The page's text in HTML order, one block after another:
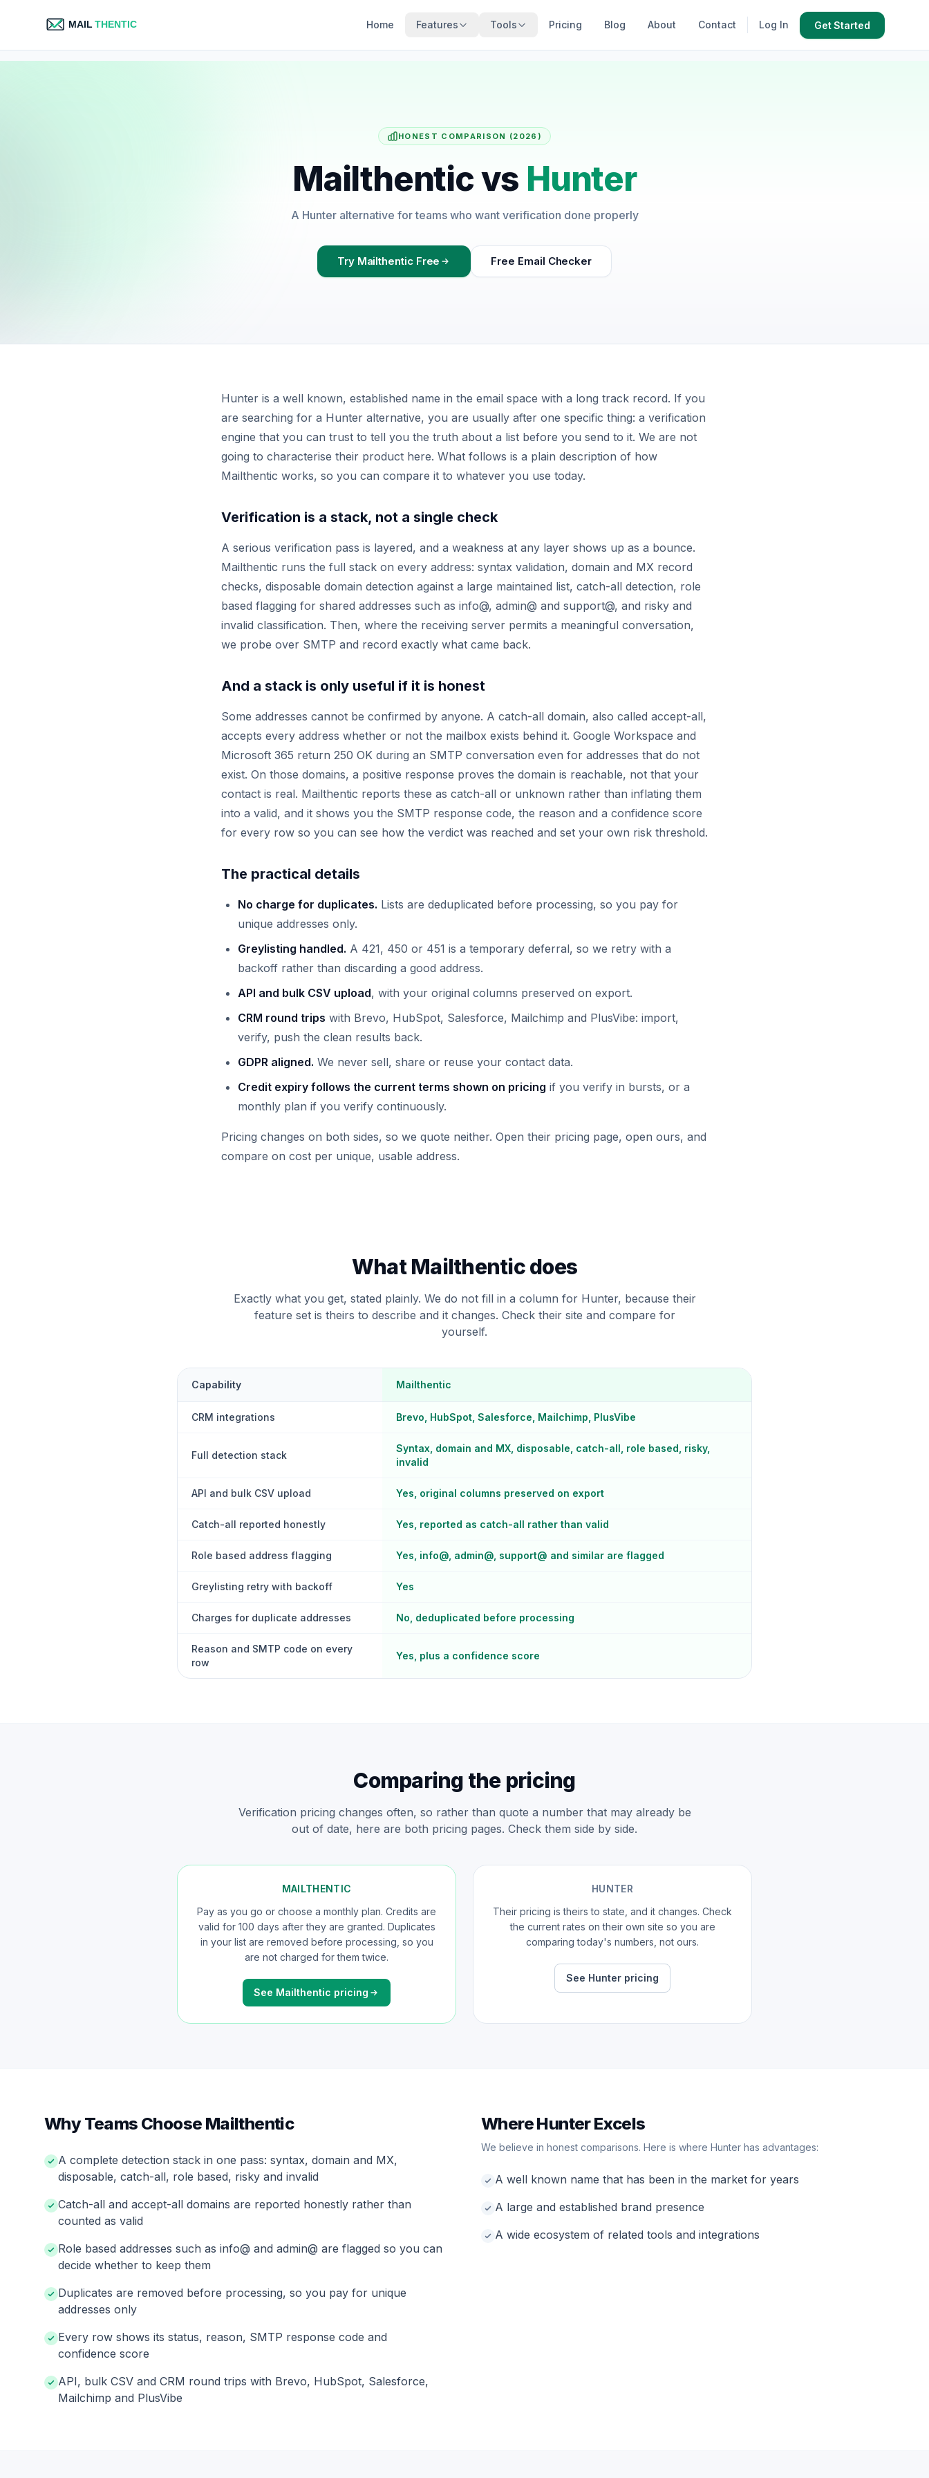
Home Features Tools Pricing Blog About Contact Log In Get Started
HONEST COMPARISON (2026)
Mailthentic vs Hunter
A Hunter alternative for teams who want verification done properly
Try Mailthentic Free Free Email Checker
Hunter is a well known, established name in the email space with a long track record. If you
are searching for a Hunter alternative, you are usually after one specific thing: a verification
engine that you can trust to tell you the truth about a list before you send to it. We are not
going to characterise their product here. What follows is a plain description of how
Mailthentic works, so you can compare it to whatever you use today.
Verification is a stack, not a single check
A serious verification pass is layered, and a weakness at any layer shows up as a bounce.
Mailthentic runs the full stack on every address: syntax validation, domain and MX record
checks, disposable domain detection against a large maintained list, catch-all detection, role
based flagging for shared addresses such as info@, admin@ and support@, and risky and
invalid classification. Then, where the receiving server permits a meaningful conversation,
we probe over SMTP and record exactly what came back.
And a stack is only useful if it is honest
Some addresses cannot be confirmed by anyone. A catch-all domain, also called accept-all,
accepts every address whether or not the mailbox exists behind it. Google Workspace and
Microsoft 365 return 250 OK during an SMTP conversation even for addresses that do not
exist. On those domains, a positive response proves the domain is reachable, not that your
contact is real. Mailthentic reports these as catch-all or unknown rather than inflating them
into a valid, and it shows you the SMTP response code, the reason and a confidence score
for every row so you can see how the verdict was reached and set your own risk threshold.
The practical details
No charge for duplicates. Lists are deduplicated before processing, so you pay for
unique addresses only.
Greylisting handled. A 421, 450 or 451 is a temporary deferral, so we retry with a
backoff rather than discarding a good address.
API and bulk CSV upload, with your original columns preserved on export.
CRM round trips with Brevo, HubSpot, Salesforce, Mailchimp and PlusVibe: import,
verify, push the clean results back.
GDPR aligned. We never sell, share or reuse your contact data.
Credit expiry follows the current terms shown on pricing if you verify in bursts, or a
monthly plan if you verify continuously.
Pricing changes on both sides, so we quote neither. Open their pricing page, open ours, and
compare on cost per unique, usable address.
What Mailthentic does
Exactly what you get, stated plainly. We do not fill in a column for Hunter, because their
feature set is theirs to describe and it changes. Check their site and compare for
yourself.
Capability Mailthentic
CRM integrations Brevo, HubSpot, Salesforce, Mailchimp, PlusVibe
Full detection stack
Syntax, domain and MX, disposable, catch-all, role based, risky,
invalid
API and bulk CSV upload Yes, original columns preserved on export
Catch-all reported honestly Yes, reported as catch-all rather than valid
Role based address flagging Yes, info@, admin@, support@ and similar are flagged
Greylisting retry with backoff Yes
Charges for duplicate addresses No, deduplicated before processing
Reason and SMTP code on every
row
Yes, plus a confidence score
Comparing the pricing
Verification pricing changes often, so rather than quote a number that may already be
out of date, here are both pricing pages. Check them side by side.
MAILTHENTIC
Pay as you go or choose a monthly plan. Credits are
valid for 100 days after they are granted. Duplicates
in your list are removed before processing, so you
are not charged for them twice.
See Mailthentic pricing
HUNTER
Their pricing is theirs to state, and it changes. Check
the current rates on their own site so you are
comparing today's numbers, not ours.
See Hunter pricing
Why Teams Choose Mailthentic
A complete detection stack in one pass: syntax, domain and MX,
disposable, catch-all, role based, risky and invalid
Catch-all and accept-all domains are reported honestly rather than
counted as valid
Role based addresses such as info@ and admin@ are flagged so you can
decide whether to keep them
Duplicates are removed before processing, so you pay for unique
addresses only
Every row shows its status, reason, SMTP response code and
confidence score
API, bulk CSV and CRM round trips with Brevo, HubSpot, Salesforce,
Mailchimp and PlusVibe
Where Hunter Excels
We believe in honest comparisons. Here is where Hunter has advantages:
A well known name that has been in the market for years
A large and established brand presence
A wide ecosystem of related tools and integrations